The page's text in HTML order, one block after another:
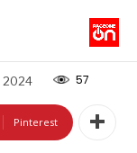
2024 57
Pinterest